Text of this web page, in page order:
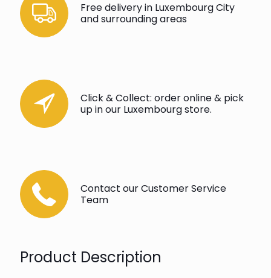
Free delivery in Luxembourg City
and surrounding areas
Click & Collect: order online & pick
up in our Luxembourg store.
Contact our Customer Service
Team
Product Description